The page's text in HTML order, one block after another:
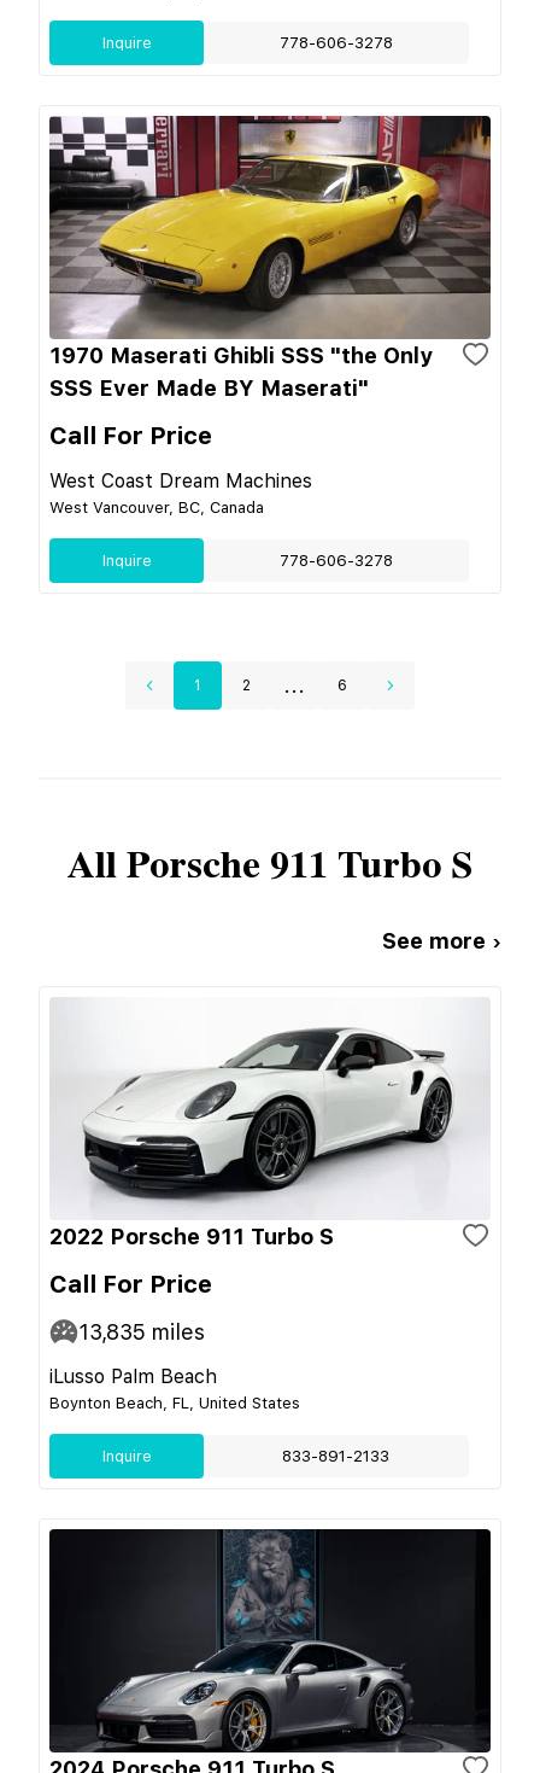
Inquire 778-606-3278
1970 Maserati Ghibli SSS "the Only
SSS Ever Made BY Maserati"
Call For Price
West Coast Dream Machines
West Vancouver, BC, Canada
Inquire 778-606-3278
1 2 ... 6
AllPorsche 911 Turbo S
See more ›
2022 Porsche 911 Turbo S
Call For Price
13,835 miles
iLusso Palm Beach
Boynton Beach, FL, United States
Inquire 833-891-2133